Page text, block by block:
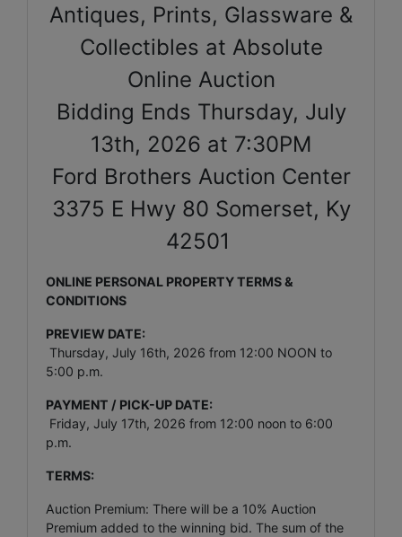
Antiques, Prints, Glassware &
Collectibles at Absolute
Online Auction
Bidding Ends Thursday, July
13th, 2026 at 7:30PM
Ford Brothers Auction Center
3375 E Hwy 80 Somerset, Ky
42501
ONLINE PERSONAL PROPERTY TERMS &
CONDITIONS
PREVIEW DATE:
Thursday, July 16th, 2026 from 12:00 NOON to
5:00 p.m.
PAYMENT / PICK-UP DATE:
Friday, July 17th, 2026 from 12:00 noon to 6:00
p.m.
TERMS:
Auction Premium: There will be a 10% Auction
Premium added to the winning bid. The sum of the